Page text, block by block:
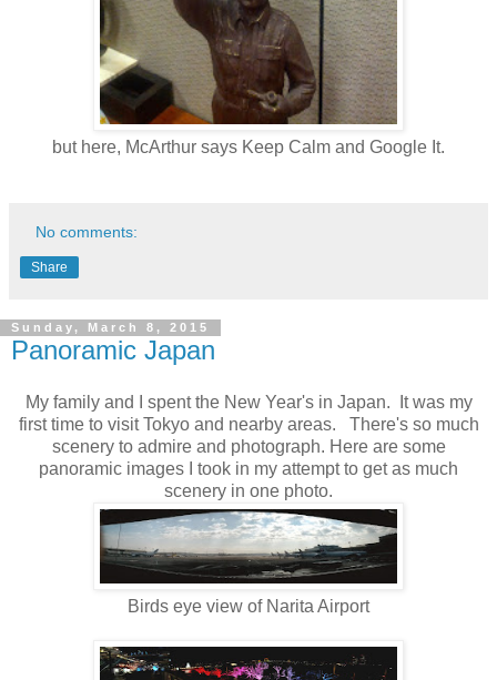
but here, McArthur says Keep Calm and Google It.
No comments:
Share
Sunday, March 8, 2015
Panoramic Japan
My family and I spent the New Year's in Japan. It was my
first time to visit Tokyo and nearby areas. There's so much
scenery to admire and photograph. Here are some
panoramic images I took in my attempt to get as much
scenery in one photo.
Birds eye view of Narita Airport